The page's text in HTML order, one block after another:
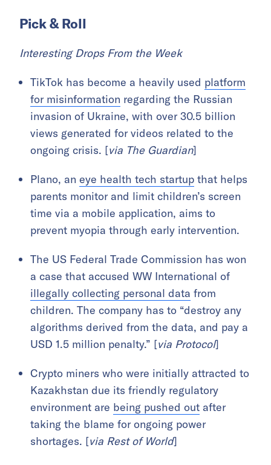
Pick & Roll
Interesting Drops From the Week
TikTok has become a heavily used platform
for misinformation regarding the Russian
invasion of Ukraine, with over 30.5 billion
views generated for videos related to the
ongoing crisis. [via The Guardian]
Plano, an eye health tech startup that helps
parents monitor and limit children’s screen
time via a mobile application, aims to
prevent myopia through early intervention.
The US Federal Trade Commission has won
a case that accused WW International of
illegally collecting personal data from
children. The company has to “destroy any
algorithms derived from the data, and pay a
USD 1.5 million penalty.” [via Protocol]
Crypto miners who were initially attracted to
Kazakhstan due its friendly regulatory
environment are being pushed out after
taking the blame for ongoing power
shortages. [via Rest of World]